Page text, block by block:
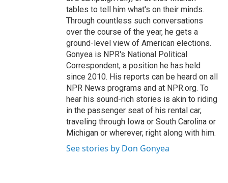
tables to tell him what's on their minds.
Through countless such conversations
over the course of the year, he gets a
ground-level view of American elections.
Gonyea is NPR's National Political
Correspondent, a position he has held
since 2010. His reports can be heard on all
NPR News programs and at NPR.org. To
hear his sound-rich stories is akin to riding
in the passenger seat of his rental car,
traveling through Iowa or South Carolina or
Michigan or wherever, right along with him.
See stories by Don Gonyea